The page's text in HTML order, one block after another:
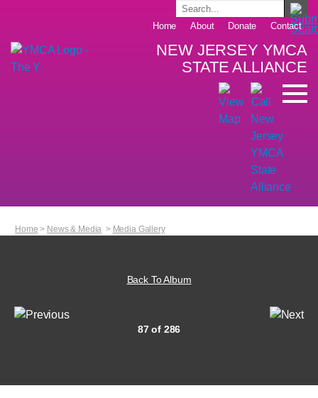
Home About Donate Contact
NEW JERSEY YMCA
STATE ALLIANCE
Home > News & Media > Media Gallery
Back To Album
87 of 286